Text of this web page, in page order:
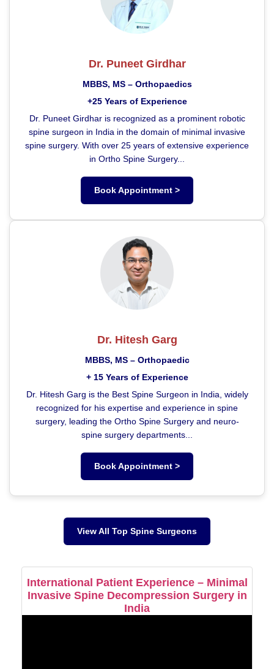
Dr. Puneet Girdhar
MBBS, MS – Orthopaedics
+25 Years of Experience
Dr. Puneet Girdhar is recognized as a prominent robotic
spine surgeon in India in the domain of minimal invasive
spine surgery. With over 25 years of extensive experience
in Ortho Spine Surgery...
Book Appointment >
Dr. Hitesh Garg
MBBS, MS – Orthopaedic
+ 15 Years of Experience
Dr. Hitesh Garg is the Best Spine Surgeon in India, widely
recognized for his expertise and experience in spine
surgery, leading the Ortho Spine Surgery and neuro-
spine surgery departments...
Book Appointment >
View All Top Spine Surgeons
International Patient Experience – Minimal
Invasive Spine Decompression Surgery in
India